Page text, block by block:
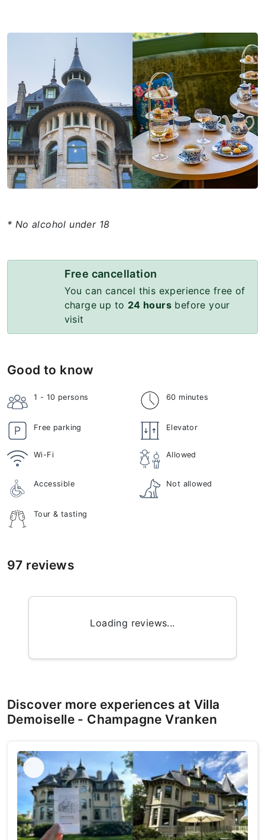
* No alcohol under 18
Free cancellation
You can cancel this experience free of
charge up to 24 hours before your
visit
Good to know
1 - 10 persons 60 minutes
Free parking Elevator
Wi-Fi Allowed
Accessible Not allowed
Tour & tasting
97 reviews
Loading reviews...
Discover more experiences at Villa
Demoiselle - Champagne Vranken